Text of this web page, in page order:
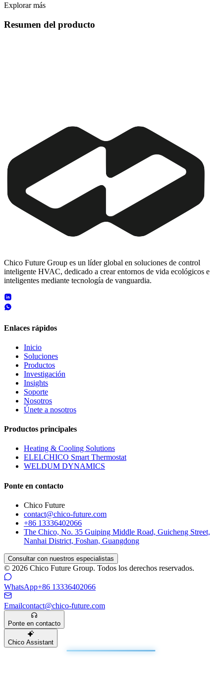
Explorar más
Resumen del producto
Chico Future Group es un líder global en soluciones de control
inteligente HVAC, dedicado a crear entornos de vida ecológicos e
inteligentes mediante tecnología de vanguardia.
Enlaces rápidos
Inicio
Soluciones
Productos
Investigación
Insights
Soporte
Nosotros
Únete a nosotros
Productos principales
Heating & Cooling Solutions
ELELCHICO Smart Thermostat
WELDUM DYNAMICS
Ponte en contacto
Chico Future
contact@chico-future.com
+86 13336402066
The Chico, No. 35 Guiping Middle Road, Guicheng Street,
Nanhai District, Foshan, Guangdong
Consultar con nuestros especialistas
© 2026 Chico Future Group. Todos los derechos reservados.
WhatsApp+86 13336402066
Emailcontact@chico-future.com
Ponte en contacto
Chico Assistant